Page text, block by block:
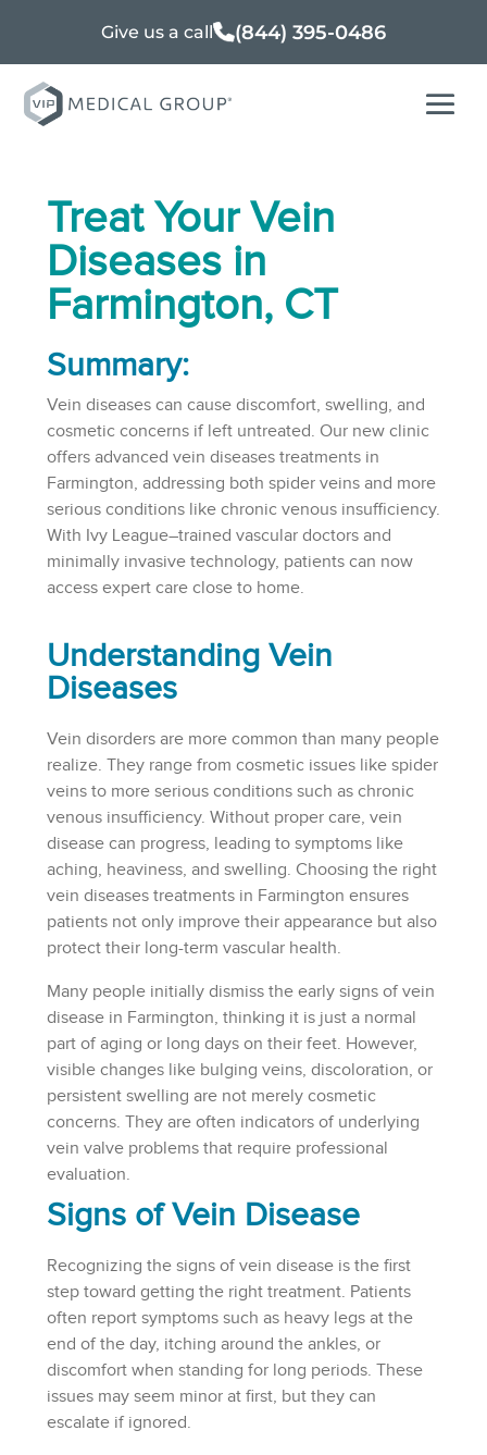
Give us a call (844) 395-0486
Treat Your Vein
Diseases in
Farmington, CT
Summary:
Vein diseases can cause discomfort, swelling, and
cosmetic concerns if left untreated. Our new clinic
offers advanced vein diseases treatments in
Farmington, addressing both spider veins and more
serious conditions like chronic venous insufficiency.
With Ivy League–trained vascular doctors and
minimally invasive technology, patients can now
access expert care close to home.
Understanding Vein
Diseases
Vein disorders are more common than many people
realize. They range from cosmetic issues like spider
veins to more serious conditions such as chronic
venous insufficiency. Without proper care, vein
disease can progress, leading to symptoms like
aching, heaviness, and swelling. Choosing the right
vein diseases treatments in Farmington ensures
patients not only improve their appearance but also
protect their long-term vascular health.
Many people initially dismiss the early signs of vein
disease in Farmington, thinking it is just a normal
part of aging or long days on their feet. However,
visible changes like bulging veins, discoloration, or
persistent swelling are not merely cosmetic
concerns. They are often indicators of underlying
vein valve problems that require professional
evaluation.
Signs of Vein Disease
Recognizing the signs of vein disease is the first
step toward getting the right treatment. Patients
often report symptoms such as heavy legs at the
end of the day, itching around the ankles, or
discomfort when standing for long periods. These
issues may seem minor at first, but they can
escalate if ignored.